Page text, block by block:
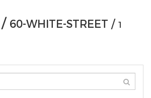
/ 60-WHITE-STREET / 1